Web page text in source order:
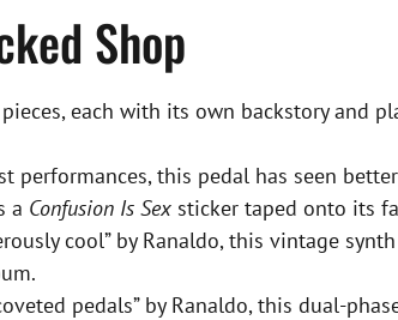
Shop
each with its own backstory and
performances, this pedal has seen
a Confusion Is Sex sticker taped onto its
cool” by Ranaldo, this vintage
pedals” by Ranaldo, this dual-